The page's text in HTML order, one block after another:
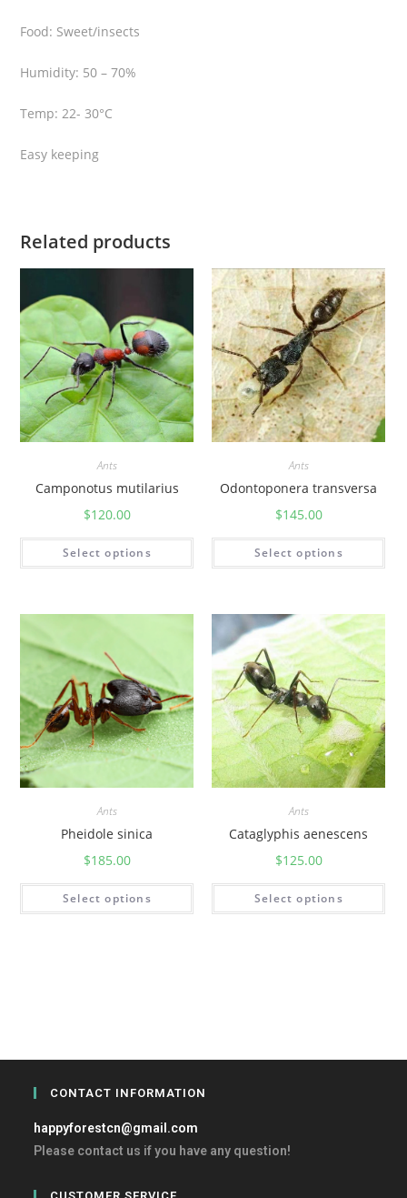
Food: Sweet/insects
Humidity: 50 – 70%
Temp: 22- 30°C
Easy keeping
Related products
Ants
Camponotus mutilarius
$120.00
Select options
Ants
Odontoponera transversa
$145.00
Select options
Ants
Pheidole sinica
$185.00
Select options
Ants
Cataglyphis aenescens
$125.00
Select options
CONTACT INFORMATION
happyforestcn@gmail.com
Please contact us if you have any question!